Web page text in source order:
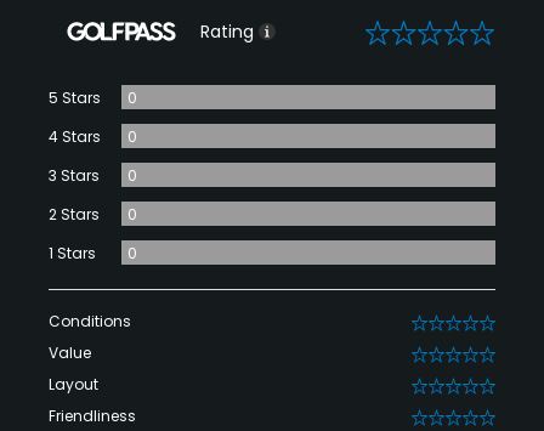
Rating 0
5 Stars
0
4 Stars
0
3 Stars
0
2 Stars
0
1 Stars
0
Conditions 0
Value 0
Layout 0
Friendliness 0